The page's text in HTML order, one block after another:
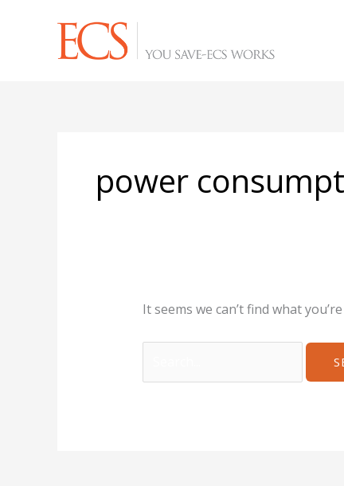
power
It seems we can’t find what